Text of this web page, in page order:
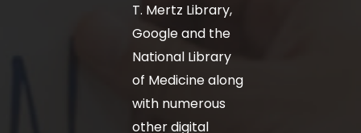
T. Mertz Library,
Google and the
National Library
of Medicine along
with numerous
other digital